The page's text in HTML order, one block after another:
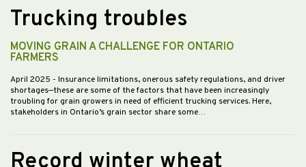
Trucking troubles
MOVING GRAIN A CHALLENGE FOR ONTARIO
FARMERS
April 2025 - Insurance limitations, onerous safety regulations, and driver
shortages—these are some of the factors that have been increasingly
troubling for grain growers in need of efficient trucking services. Here,
stakeholders in Ontario’s grain sector share some…